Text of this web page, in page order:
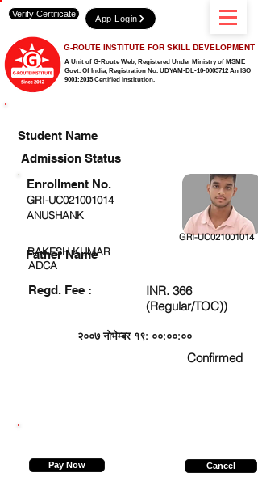
A Unit of G-Route Web, Registered Under Ministry of MSME
Govt. Of India, Registration No. UDYAM-DL-10-0003712 An ISO
9001:2015 Certified Institution.
G-ROUTE INSTITUTE FOR SKILL DEVELOPMENT
Verify Certificate App Login
Student Name
Admission Status
GRI-UC021001014
ANUSHANK
GRI-UC021001014
RAKESH KUMAR
ADCA
Regd. Fee :
INR. 366
(Regular/TOC))
२००७ नोभेम्बर १९: ००:००:००
Confirmed
Enrollment No.
Father Name
Pay Now Cancel